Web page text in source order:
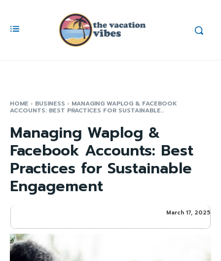
HOME BUSINESS MANAGING WAPLOG & FACEBOOK
ACCOUNTS: BEST PRACTICES FOR SUSTAINABLE...
Managing Waplog &
Facebook Accounts: Best
Practices for Sustainable
Engagement
March 17, 2025